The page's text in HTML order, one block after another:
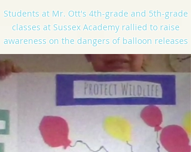
Students at Mr. Ott's 4th-grade and 5th-grade
classes at Sussex Academy rallied to raise
awareness on the dangers of balloon releases